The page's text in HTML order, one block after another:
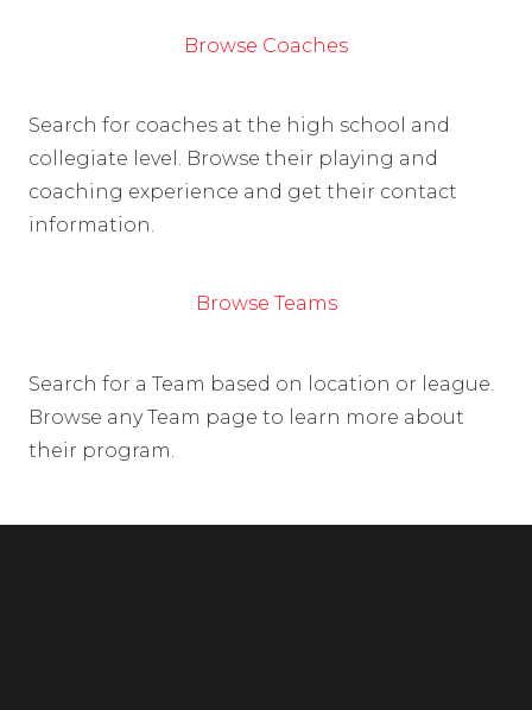
Browse Coaches
Search for coaches at the high school and
collegiate level. Browse their playing and
coaching experience and get their contact
information.
Browse Teams
Search for a Team based on location or league.
Browse any Team page to learn more about
their program.